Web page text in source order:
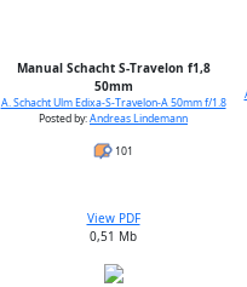
Manual Schacht S-Travelon f1,8
50mm
A. Schacht Ulm Edixa-S-Travelon-A 50mm f/1.8
Posted by:Andreas Lindemann
101
View PDF
0,51 Mb